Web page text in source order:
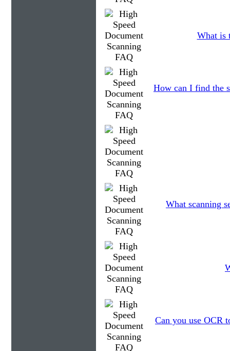
What is
How can I find the
What scanning
Can you use OCR